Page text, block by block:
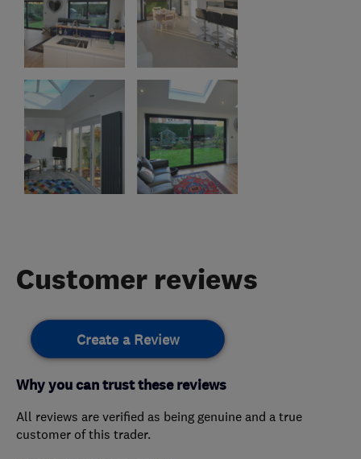
Customer reviews
Create a Review
Why you can trust these reviews
All reviews are verified as being genuine and a true
customer of this trader.